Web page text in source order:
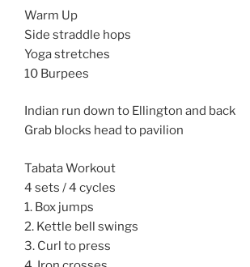
Warm Up
Side straddle hops
Yoga stretches
10 Burpees
Indian run down to Ellington and back
Grab blocks head to pavilion
Tabata Workout
4 sets / 4 cycles
1. Box jumps
2. Kettle bell swings
3. Curl to press